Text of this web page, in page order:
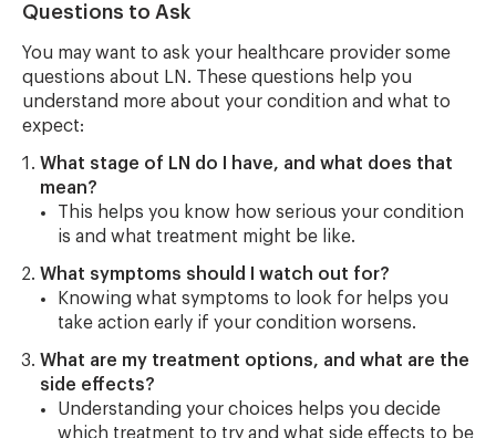
Questions to Ask
You may want to ask your healthcare provider some
questions about LN. These questions help you
understand more about your condition and what to
expect:
What stage of LN do I have, and what does that
mean?
This helps you know how serious your condition
is and what treatment might be like.
What symptoms should I watch out for?
Knowing what symptoms to look for helps you
take action early if your condition worsens.
What are my treatment options, and what are the
side effects?
Understanding your choices helps you decide
which treatment to try and what side effects to be